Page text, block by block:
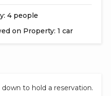
4 people
on Property: 1 car
to hold a reservation.